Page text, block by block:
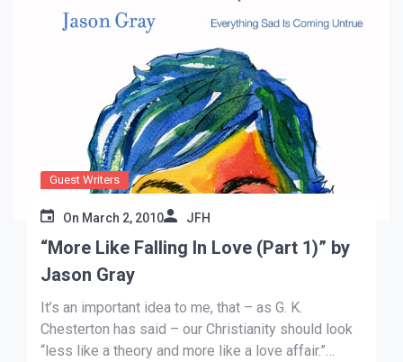
Guest Writers
On March 2, 2010 JFH
“More Like Falling In Love (Part 1)” by
Jason Gray
It’s an important idea to me, that – as G. K.
Chesterton has said – our Christianity should look
“less like a theory and more like a love affair.”